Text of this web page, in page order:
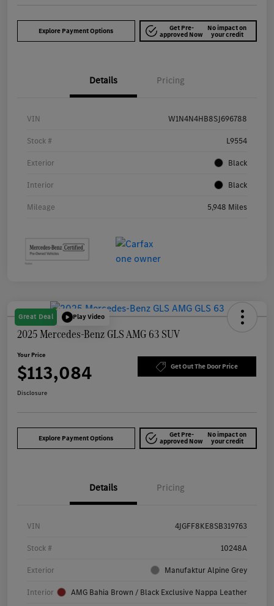
Explore Payment Options Get Pre-
approved Now
No impact on
your credit
Details Pricing
VIN W1N4N4HB8SJ696788
Stock # L9554
Exterior Black
Interior Black
Mileage 5,948 Miles
Great Deal Play Video
2025 Mercedes-Benz GLS AMG 63 SUV
Your Price
$113,084 Get Out The Door Price
Disclosure
Explore Payment Options Get Pre-
approved Now
No impact on
your credit
Details Pricing
VIN 4JGFF8KE8SB319763
Stock # 10248A
Exterior Manufaktur Alpine Grey
Interior AMG Bahia Brown / Black Exclusive Nappa Leather